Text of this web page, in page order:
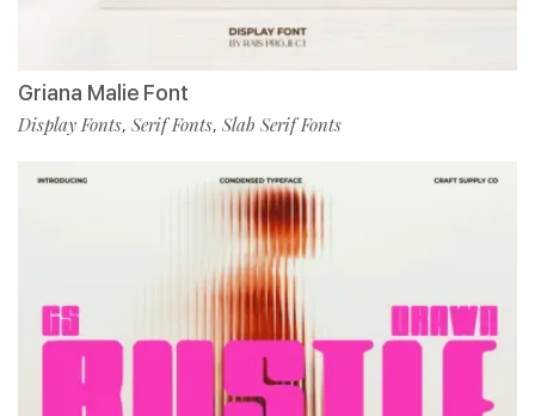
Griana Malie Font
Display Fonts, Serif Fonts, Slab Serif Fonts